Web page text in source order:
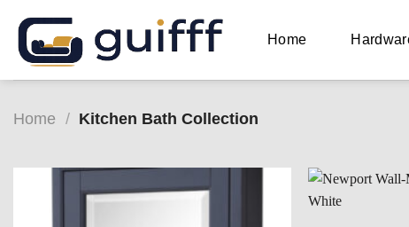
content
Home
Home / Kitchen Bath Collection